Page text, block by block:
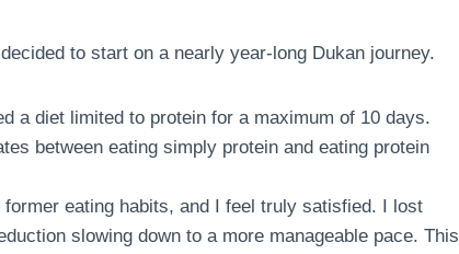
to start on a nearly year-long Dukan journey.
a diet limited to protein for a maximum of 10 days.
between eating simply protein and eating protein
eating habits, and I feel truly satisfied. I lost
slowing down to a more manageable pace. This